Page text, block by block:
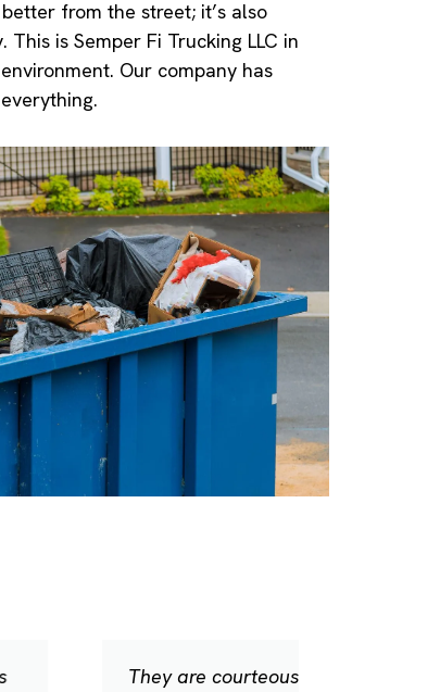
from the street; it’s also
is Semper Fi Trucking LLC in
Our company has
are courteous, prompt, and